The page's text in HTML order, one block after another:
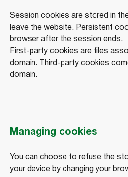
Session cookies are stored in
leave the website. Persistent
browser after the session ends.
First-party cookies are files
domain. Third-party cookies
domain.
Managing cookies
You can choose to refuse the
your device by changing your